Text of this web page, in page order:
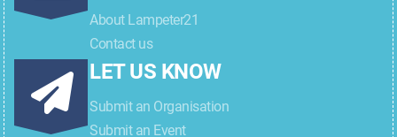
About Lampeter21
Contact us
LET US KNOW
Submit an Organisation
Submit an Event